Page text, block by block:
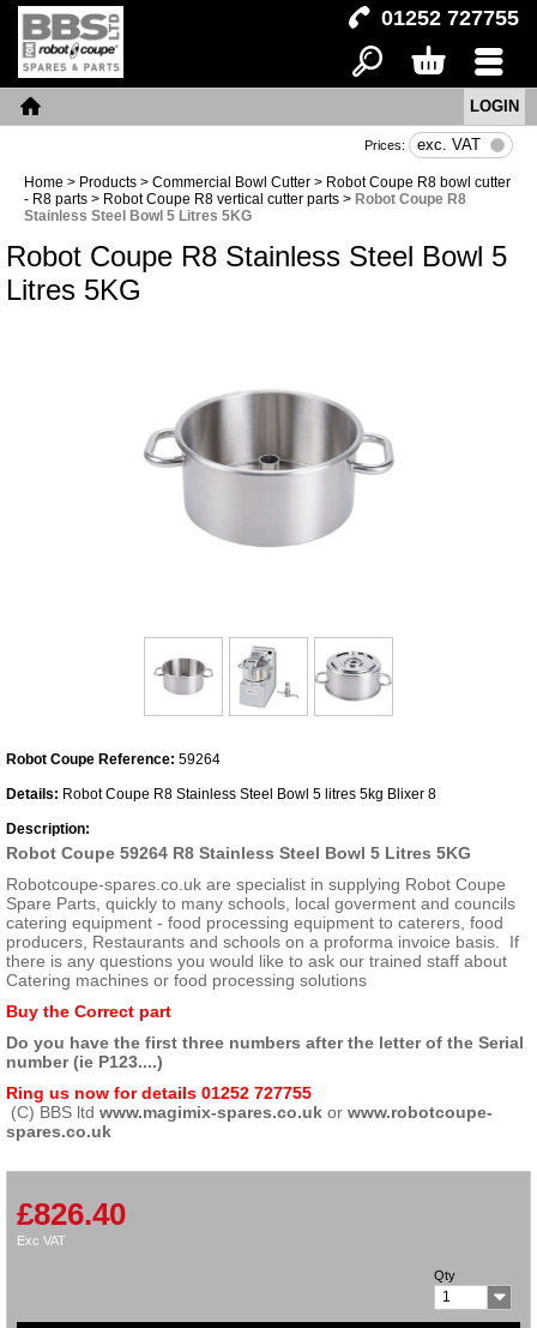
01252 727755
Menu
LOGIN
Prices: exc. VAT
Home > Products > Commercial Bowl Cutter > Robot Coupe R8 bowl cutter
- R8 parts > Robot Coupe R8 vertical cutter parts > Robot Coupe R8
Stainless Steel Bowl 5 Litres 5KG
Robot Coupe R8 Stainless Steel Bowl 5
Litres 5KG
Robot Coupe Reference: 59264
Details: Robot Coupe R8 Stainless Steel Bowl 5 litres 5kg Blixer 8
Description:
Robot Coupe 59264 R8 Stainless Steel Bowl 5 Litres 5KG
Robotcoupe-spares.co.uk are specialist in supplying Robot Coupe
Spare Parts, quickly to many schools, local goverment and councils
catering equipment - food processing equipment to caterers, food
producers, Restaurants and schools on a proforma invoice basis. If
there is any questions you would like to ask our trained staff about
Catering machines or food processing solutions
Buy the Correct part
Do you have the first three numbers after the letter of the Serial
number (ie P123....)
Ring us now for details 01252 727755
(C) BBS ltd www.magimix-spares.co.uk or www.robotcoupe-
spares.co.uk
£826.40
Exc VAT
Qty
1